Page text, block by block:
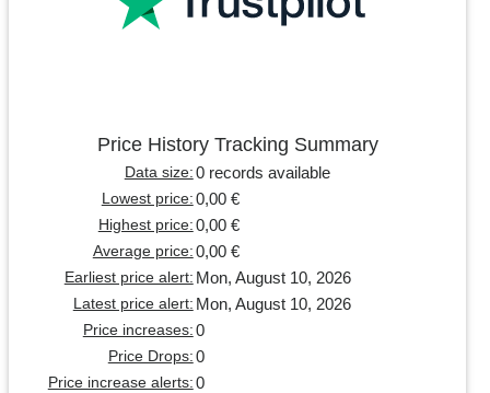
Price History Tracking Summary
Data size: 0 records available
Lowest price: 0,00 €
Highest price: 0,00 €
Average price: 0,00 €
Earliest price alert: Mon, August 10, 2026
Latest price alert: Mon, August 10, 2026
Price increases: 0
Price Drops: 0
Price increase alerts: 0